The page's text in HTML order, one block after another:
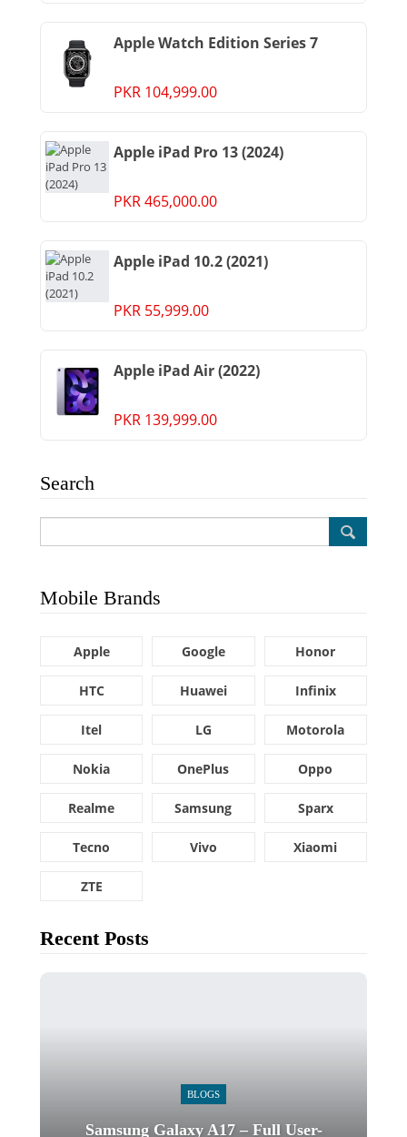
Apple Watch Edition Series 7
PKR 104,999.00
Apple iPad Pro 13 (2024)
PKR 465,000.00
Apple iPad 10.2 (2021)
PKR 55,999.00
Apple iPad Air (2022)
PKR 139,999.00
Search
Mobile Brands
Apple Google Honor
HTC Huawei Infinix
Itel LG Motorola
Nokia OnePlus Oppo
Realme Samsung Sparx
Tecno Vivo Xiaomi
ZTE
Recent Posts
BLOGS
Samsung Galaxy A17 – Full User-